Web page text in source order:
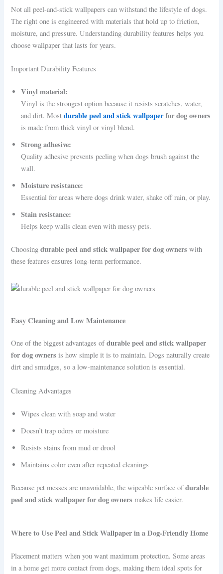
Not all peel-and-stick wallpapers can withstand the lifestyle of dogs.
The right one is engineered with materials that hold up to friction,
moisture, and pressure. Understanding durability features helps you
choose wallpaper that lasts for years.
Important Durability Features
Vinyl material:
Vinyl is the strongest option because it resists scratches, water,
and dirt. Mostdurable peel and stick wallpaperfor dog owners
is made from thick vinyl or vinyl blend.
Strong adhesive:
Quality adhesive prevents peeling when dogs brush against the
wall.
Moisture resistance:
Essential for areas where dogs drink water, shake off rain, or play.
Stain resistance:
Helps keep walls clean even with messy pets.
Choosingdurable peel and stick wallpaper for dog owners with
these features ensures long-term performance.
Easy Cleaning and Low Maintenance
One of the biggest advantages ofdurable peel and stick wallpaper
for dog owners is how simple it is to maintain. Dogs naturally create
dirt and smudges, so a low-maintenance solution is essential.
Cleaning Advantages
Wipes clean with soap and water
Doesn’t trap odors or moisture
Resists stains from mud or drool
Maintains color even after repeated cleanings
Because pet messes are unavoidable, the wipeable surface ofdurable
peel and stick wallpaper for dog owners makes life easier.
Where to Use Peel and Stick Wallpaper in a Dog-Friendly Home
Placement matters when you want maximum protection. Some areas
in a home get more contact from dogs, making them ideal spots for